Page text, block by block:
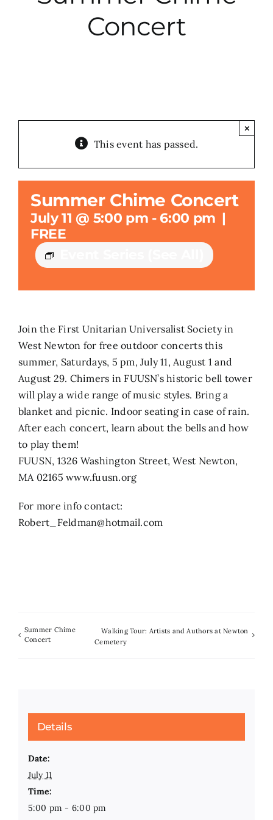
Subscribe
Concert
This event has passed.
×
Summer Chime Concert
July 11 @ 5:00 pm - 6:00 pm |
FREE
Join the First Unitarian Universalist Society in
West Newton for free outdoor concerts this
summer, Saturdays, 5 pm, July 11, August 1 and
August 29. Chimers in FUUSN’s historic bell tower
will play a wide range of music styles. Bring a
blanket and picnic. Indoor seating in case of rain.
After each concert, learn about the bells and how
to play them!
FUUSN, 1326 Washington Street, West Newton,
MA 02165 www.fuusn.org
For more info contact:
Robert_Feldman@hotmail.com
Summer Chime
Concert
Walking Tour: Artists and Authors at Newton
Cemetery
Details
Date:
July 11
Time:
5:00 pm - 6:00 pm